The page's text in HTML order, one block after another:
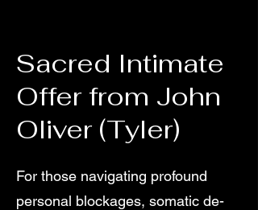
Sacred Intimate
Offer from John
Oliver (Tyler)
For those navigating profound
personal blockages, somatic de-